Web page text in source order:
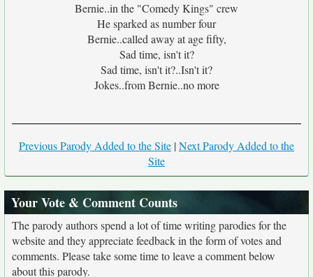
Bernie..in the "Comedy Kings" crew
He sparked as number four
Bernie..called away at age fifty,
Sad time, isn't it?
Sad time, isn't it?..Isn't it?
Jokes..from Bernie..no more
Previous Parody Added to the Site |Next Parody Added to the
Site
Your Vote & Comment Counts
The parody authors spend a lot of time writing parodies for the
website and they appreciate feedback in the form of votes and
comments. Please take some time to leave a comment below
about this parody.